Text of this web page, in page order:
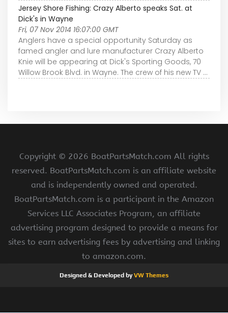
Jersey Shore Fishing: Crazy Alberto speaks Sat. at
Dick's in Wayne
Fri, 07 Nov 2014 16:07:00 GMT
Anglers have a special opportunity Saturday as
famed angler and lure manufacturer Crazy Alberto
Knie will be appearing at Dick's Sporting Goods, 70
Willow Brook Blvd. in Wayne. The crew of his new TV ...
Copyright © 2026 BoatPartsMatch.com All rights
reserved. BoatPartsMatch.com is an affiliate website
and is independently owned and operated.
BoatPartsMatch.com is a participant in the Amazon
Services LLC Associates Program, an affiliate
advertising program designed to provide a means for
sites to earn advertising fees by advertising and linking
to amazon.com.
Designed & Developed byVW Themes